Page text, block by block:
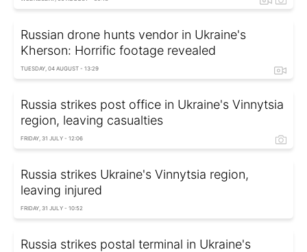
Russian drone hunts vendor in Ukraine's
Kherson: Horrific footage revealed
TUESDAY, 04 AUGUST - 13:29
Russia strikes post office in Ukraine's Vinnytsia
region, leaving casualties
FRIDAY, 31 JULY - 12:06
Russia strikes Ukraine's Vinnytsia region,
leaving injured
FRIDAY, 31 JULY - 10:52
Russia strikes postal terminal in Ukraine's